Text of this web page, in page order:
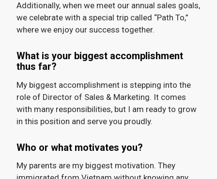
Additionally, when we meet our annual sales goals,
we celebrate with a special trip called “Path To,”
where we enjoy our success together.
What is your biggest accomplishment
thus far?
My biggest accomplishment is stepping into the
role of Director of Sales & Marketing. It comes
with many responsibilities, but I am ready to grow
in this position and serve you proudly.
Who or what motivates you?
My parents are my biggest motivation. They